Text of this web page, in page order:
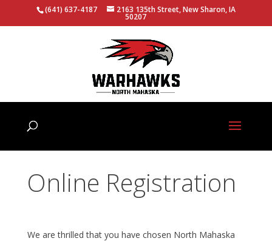
(641) 637-4187 2163 135th Street, New Sharon, IA
50207
Online Registration
We are thrilled that you have chosen North Mahaska